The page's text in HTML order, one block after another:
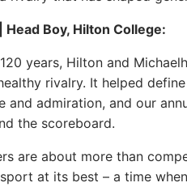
Head Boy, Hilton College:
years, Hilton and
rivalry. It helped
and admiration, and our
the scoreboard.
are about more than
at its best – a time